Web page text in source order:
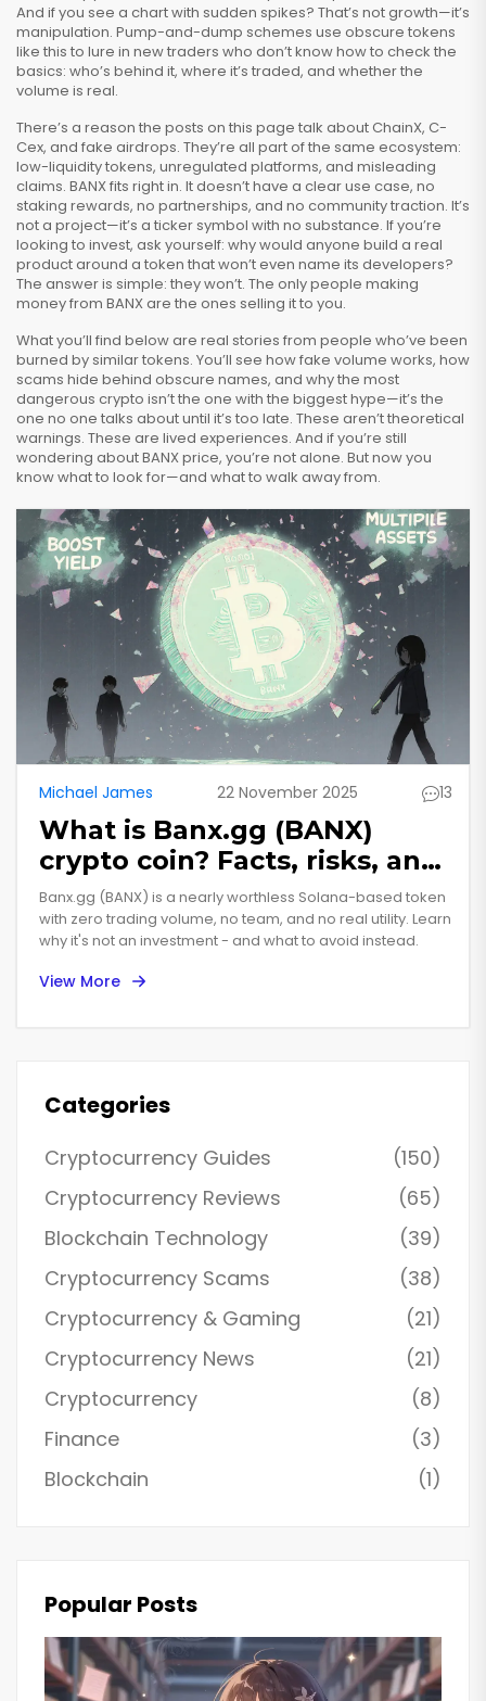
And if you see a chart with sudden spikes? That’s not growth—it’s
manipulation. Pump-and-dump schemes use obscure tokens
like this to lure in new traders who don’t know how to check the
basics: who’s behind it, where it’s traded, and whether the
volume is real.
There’s a reason the posts on this page talk about ChainX, C-
Cex, and fake airdrops. They’re all part of the same ecosystem:
low-liquidity tokens, unregulated platforms, and misleading
claims. BANX fits right in. It doesn’t have a clear use case, no
staking rewards, no partnerships, and no community traction. It’s
not a project—it’s a ticker symbol with no substance. If you’re
looking to invest, ask yourself: why would anyone build a real
product around a token that won’t even name its developers?
The answer is simple: they won’t. The only people making
money from BANX are the ones selling it to you.
What you’ll find below are real stories from people who’ve been
burned by similar tokens. You’ll see how fake volume works, how
scams hide behind obscure names, and why the most
dangerous crypto isn’t the one with the biggest hype—it’s the
one no one talks about until it’s too late. These aren’t theoretical
warnings. These are lived experiences. And if you’re still
wondering about BANX price, you’re not alone. But now you
know what to look for—and what to walk away from.
Michael James 22 November 2025 13
What is Banx.gg (BANX)
crypto coin? Facts, risks, and
why it’s nearly worthless
Banx.gg (BANX) is a nearly worthless Solana-based token
with zero trading volume, no team, and no real utility. Learn
why it's not an investment - and what to avoid instead.
View More
Categories
Cryptocurrency Guides
(150)
Cryptocurrency Reviews
(65)
Blockchain Technology
(39)
Cryptocurrency Scams
(38)
Cryptocurrency & Gaming
(21)
Cryptocurrency News
(21)
Cryptocurrency
(8)
Finance
(3)
Blockchain
(1)
Popular Posts